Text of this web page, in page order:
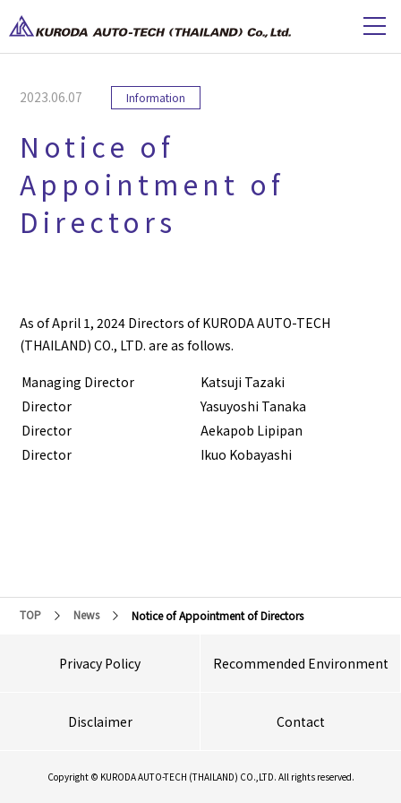
2023.06.07 Information
Notice of
Appointment of
Directors
As of April 1, 2024 Directors of KURODA AUTO-TECH
(THAILAND) CO., LTD. are as follows.
Managing Director
Katsuji Tazaki
Director
Yasuyoshi Tanaka
Director
Aekapob Lipipan
Director
Ikuo Kobayashi
TOP News Notice of Appointment of Directors
Privacy Policy Recommended Environment
Disclaimer Contact
Copyright © KURODA AUTO-TECH (THAILAND) CO.,LTD. All rights reserved.